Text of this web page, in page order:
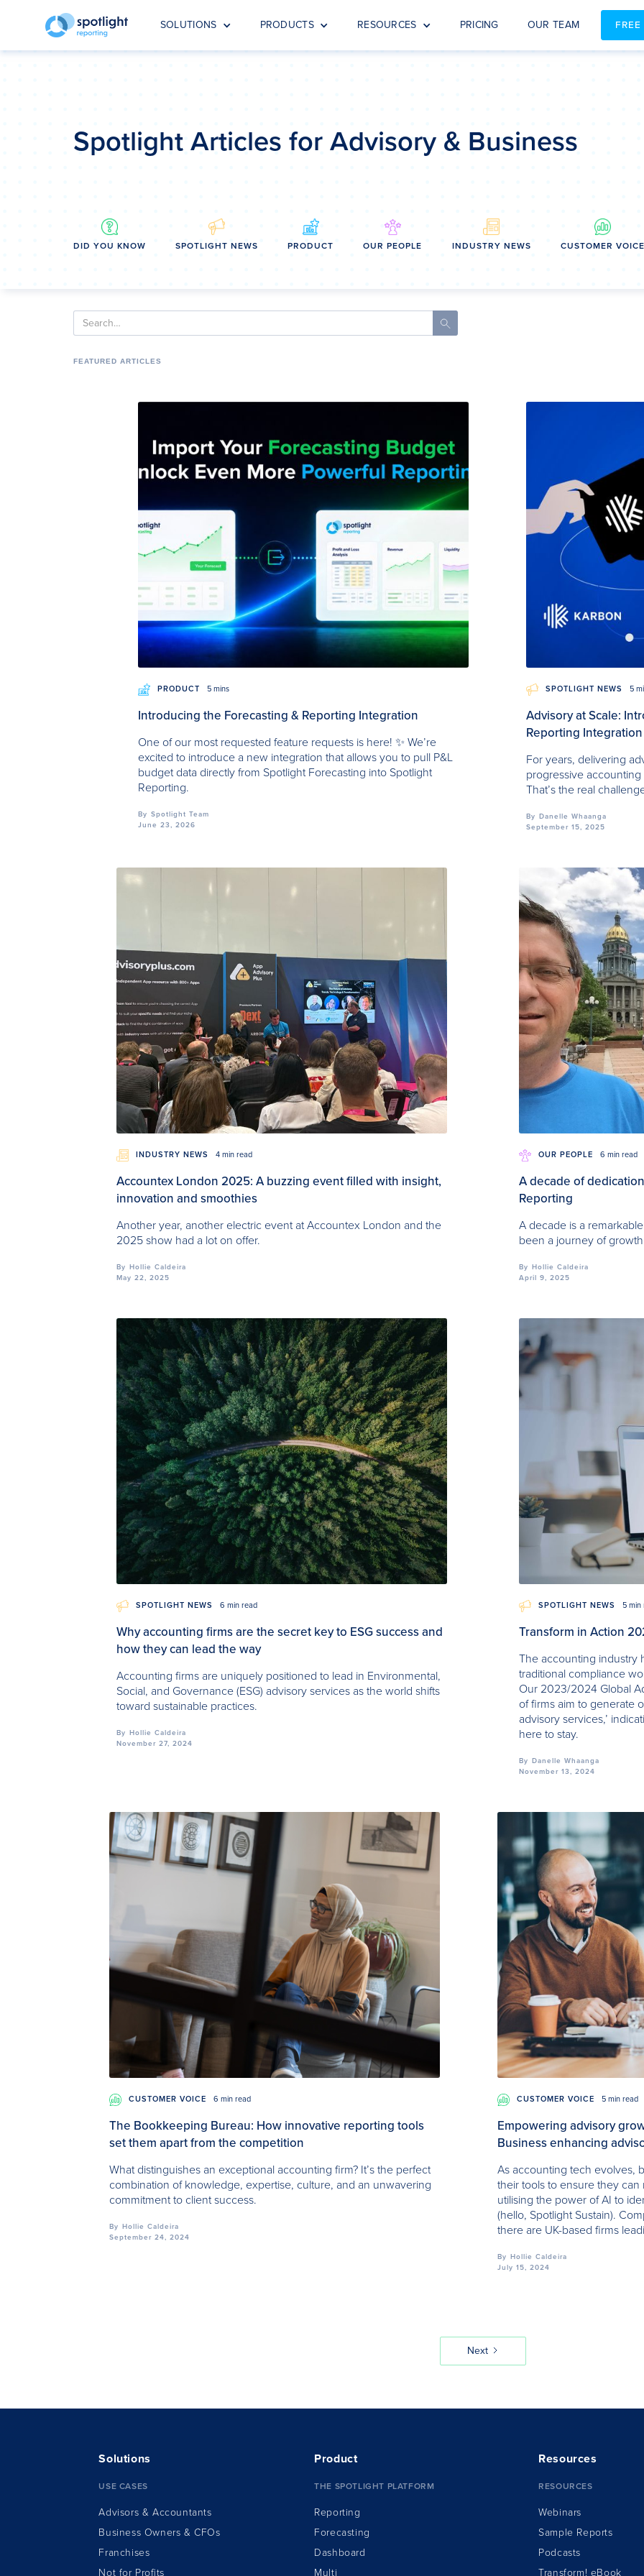
SOLUTIONS PRODUCTS RESOURCES PRICING OUR TEAM
Spotlight Articles for Advisory & Business
DID YOU KNOW SPOTLIGHT NEWS PRODUCT OUR PEOPLE INDUSTRY NEWS CUSTOMER VOICE
FEATURED ARTICLES
PRODUCT 5 mins
Introducing the Forecasting & Reporting Integration
One of our most requested feature requests is here! ✨ We’re
excited to introduce a new integration that allows you to pull P&L
budget data directly from Spotlight Forecasting into Spotlight
Reporting.
By Spotlight Team
June 23, 2026
SPOTLIGHT NEWS 5
Advisory at Scale:
Reporting Integration
For years, delivering
progressive
That’s the real
By
Danelle Whaanga
September 15, 2025
INDUSTRY NEWS 4 min read
Accountex London 2025: A buzzing event filled with insight,
innovation and smoothies
Another year, another electric event at Accountex London and the
2025 show had a lot on offer.
By
Hollie Caldeira
May 22, 2025
OUR PEOPLE 6 min read
A decade of
Reporting
A decade is a
been a journey of
By
Hollie Caldeira
April 9, 2025
SPOTLIGHT NEWS 6 min read
Why accounting firms are the secret key to ESG success and
how they can lead the way
Accounting firms are uniquely positioned to lead in Environmental,
Social, and Governance (ESG) advisory services as the world shifts
toward sustainable practices.
By
Hollie Caldeira
November 27, 2024
SPOTLIGHT NEWS 5 min
Transform in Action
The accounting industry
traditional compliance
Our 2023/2024 Global
of firms aim to generate
advisory services,’
here to stay.
By
Danelle Whaanga
November 13, 2024
CUSTOMER VOICE 6 min read
The Bookkeeping Bureau: How innovative reporting tools
set them apart from the competition
What distinguishes an exceptional accounting firm? It’s the perfect
combination of knowledge, expertise, culture, and an unwavering
commitment to client success.
By
Hollie Caldeira
September 24, 2024
CUSTOMER VOICE 5 min read
Empowering advisory
Business enhancing
As accounting tech evolves,
their tools to ensure they can
utilising the power of AI to
(hello, Spotlight Sustain).
there are UK-based firms
By
Hollie Caldeira
July 15, 2024
Next
Solutions
USE CASES
Advisors & Accountants
Business Owners & CFOs
Franchises
Not for Profits
Product
THE SPOTLIGHT PLATFORM
Reporting
Forecasting
Dashboard
Multi
Resources
RESOURCES
Webinars
Sample Reports
Podcasts
Transform! eBook